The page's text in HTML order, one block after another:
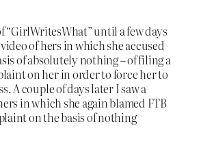
“GirlWritesWhat” until a few days
of hers in which she accused
of absolutely nothing – of filing a
on her in order to force her to
A couple of days later I saw a
in which she again blamed FTB
on the basis of nothing